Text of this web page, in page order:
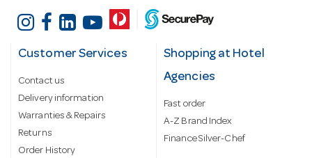
Customer Services
Contact us
Delivery information
Warranties & Repairs
Returns
Order History
Shopping at Hotel
Agencies
Fast order
A-Z Brand Index
Finance Silver-Chef